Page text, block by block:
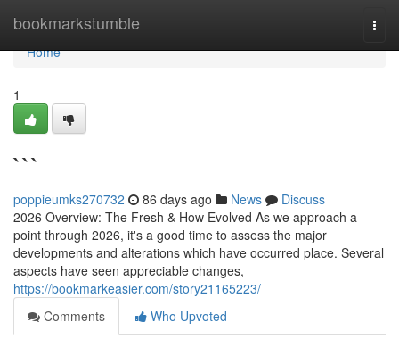
bookmarkstumble
Home
Home
1
```
poppieumks270732 86 days ago News
Discuss
2026 Overview: The Fresh & How Evolved As we approach a
point through 2026, it's a good time to assess the major
developments and alterations which have occurred place. Several
aspects have seen appreciable changes,
https://bookmarkeasier.com/story21165223/
Comments
Who Upvoted